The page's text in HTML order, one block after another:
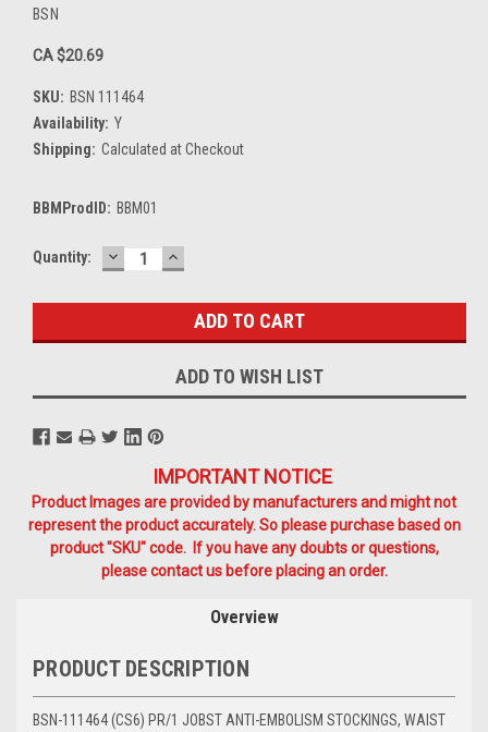
BSN
CA $20.69
SKU: BSN 111464
Availability: Y
Shipping: Calculated at Checkout
BBMProdID: BBM01
Current
Quantity: DECREASE
QUANTITY:
INCREASE
QUANTITY:
ADD TO WISH LIST
IMPORTANT NOTICE
Product Images are provided by manufacturers and might not
represent the product accurately. So please purchase based on
product "SKU" code. If you have any doubts or questions,
please contact us before placing an order.
Overview
PRODUCT DESCRIPTION
BSN-111464 (CS6) PR/1 JOBST ANTI-EMBOLISM STOCKINGS, WAIST